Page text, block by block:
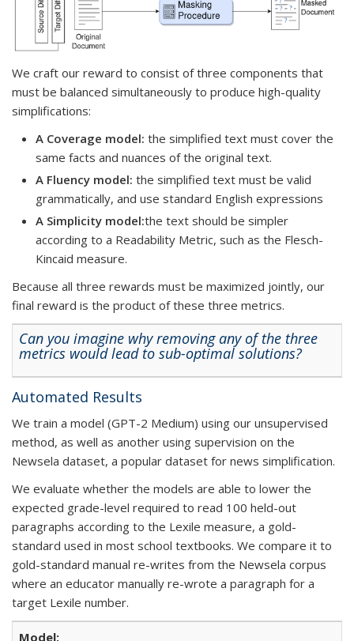
We craft our reward to consist of three components that
must be balanced simultaneously to produce high-quality
simplifications:
A Coverage model: the simplified text must cover the
same facts and nuances of the original text.
A Fluency model: the simplified text must be valid
grammatically, and use standard English expressions
A Simplicity model:the text should be simpler
according to a Readability Metric, such as the Flesch-
Kincaid measure.
Because all three rewards must be maximized jointly, our
final reward is the product of these three metrics.
Can you imagine why removing any of the three
metrics would lead to sub-optimal solutions?
Automated Results
We train a model (GPT-2 Medium) using our unsupervised
method, as well as another using supervision on the
Newsela dataset, a popular dataset for news simplification.
We evaluate whether the models are able to lower the
expected grade-level required to read 100 held-out
paragraphs according to the Lexile measure, a gold-
standard used in most school textbooks. We compare it to
gold-standard manual re-writes from the Newsela corpus
where an educator manually re-wrote a paragraph for a
target Lexile number.